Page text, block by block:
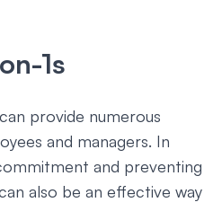
1s
provide numerous
and managers. In
and preventing
also be an effective way